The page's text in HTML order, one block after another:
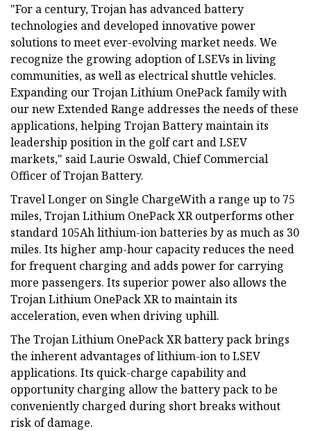
"For a century, Trojan has advanced battery
technologies and developed innovative power
solutions to meet ever-evolving market needs. We
recognize the growing adoption of LSEVs in living
communities, as well as electrical shuttle vehicles.
Expanding our Trojan Lithium OnePack family with
our new Extended Range addresses the needs of these
applications, helping Trojan Battery maintain its
leadership position in the golf cart and LSEV
markets," said Laurie Oswald, Chief Commercial
Officer of Trojan Battery.
Travel Longer on Single ChargeWith a range up to 75
miles, Trojan Lithium OnePack XR outperforms other
standard 105Ah lithium-ion batteries by as much as 30
miles. Its higher amp-hour capacity reduces the need
for frequent charging and adds power for carrying
more passengers. Its superior power also allows the
Trojan Lithium OnePack XR to maintain its
acceleration, even when driving uphill.
The Trojan Lithium OnePack XR battery pack brings
the inherent advantages of lithium-ion to LSEV
applications. Its quick-charge capability and
opportunity charging allow the battery pack to be
conveniently charged during short breaks without
risk of damage.